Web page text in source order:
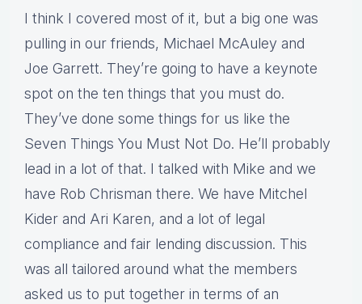
I think I covered most of it, but a big one was
pulling in our friends, Michael McAuley and
Joe Garrett. They’re going to have a keynote
spot on the ten things that you must do.
They’ve done some things for us like the
Seven Things You Must Not Do. He’ll probably
lead in a lot of that. I talked with Mike and we
have Rob Chrisman there. We have Mitchel
Kider and Ari Karen, and a lot of legal
compliance and fair lending discussion. This
was all tailored around what the members
asked us to put together in terms of an